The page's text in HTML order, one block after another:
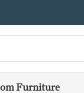
Furniture